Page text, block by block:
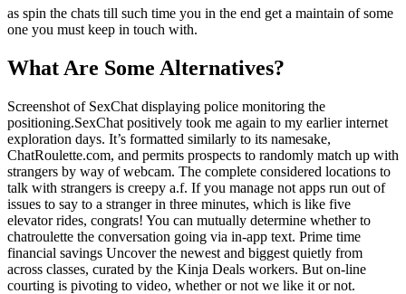
as spin the chats till such time you in the end get a maintain of some
one you must keep in touch with.
What Are Some Alternatives?
Screenshot of SexChat displaying police monitoring the
positioning.SexChat positively took me again to my earlier internet
exploration days. It’s formatted similarly to its namesake,
ChatRoulette.com, and permits prospects to randomly match up with
strangers by way of webcam. The complete considered locations to
talk with strangers is creepy a.f. If you manage not apps run out of
issues to say to a stranger in three minutes, which is like five
elevator rides, congrats! You can mutually determine whether to
chatroulette the conversation going via in-app text. Prime time
financial savings Uncover the newest and biggest quietly from
across classes, curated by the Kinja Deals workers. But on-line
courting is pivoting to video, whether or not we like it or not.